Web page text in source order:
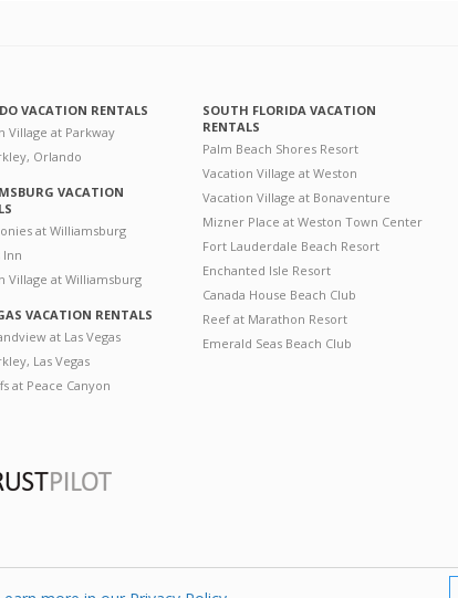
VACATION RENTALS
Village at Parkway
Orlando
VACATION
at Williamsburg
Inn
Village at Williamsburg
VACATION RENTALS
at Las Vegas
Las Vegas
at Peace Canyon
SOUTH FLORIDA VACATION
RENTALS
Palm Beach Shores Resort
Vacation Village at Weston
Vacation Village at Bonaventure
Mizner Place at Weston Town Center
Fort Lauderdale Beach Resort
Enchanted Isle Resort
Canada House Beach Club
Reef at Marathon Resort
Emerald Seas Beach Club